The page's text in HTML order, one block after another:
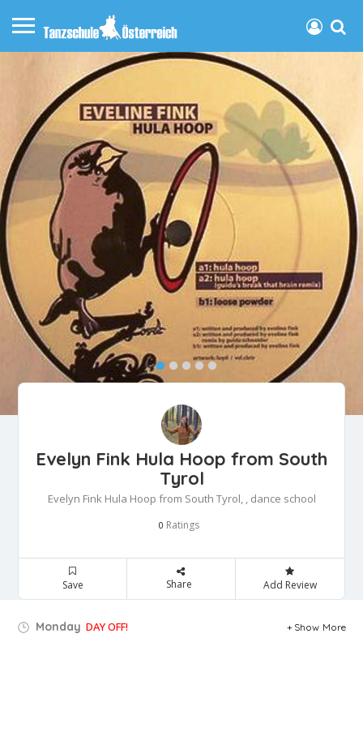
Evelyn Fink Hula Hoop from South
Tyrol
Evelyn Fink Hula Hoop from South Tyrol, , dance school
0 Ratings
Save Share Add Review
Monday DAY OFF! Show More